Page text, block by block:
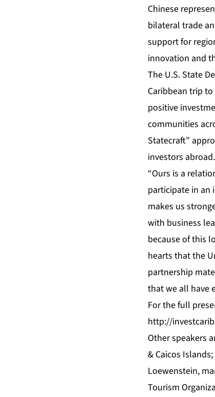
Chinese
bilateral trade
support for
innovation and
The U.S. State
Caribbean trip to
positive
communities
Statecraft”
investors abroad.
“Ours is a
participate in an
makes us
with business
because of this
hearts that the
partnership
that we all have
For the full
http://
Other speakers
& Caicos
Loewenstein,
Tourism